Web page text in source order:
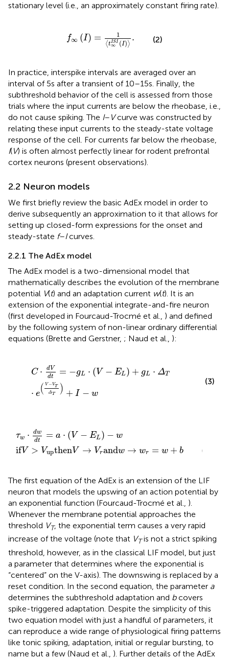
stationary level (i.e., an approximately constant firing rate).
f∞ (I) =
1
⟨tISI
∞ (I)⟩
.
f∞ =1t
(2)
In practice, interspike intervals are averaged over an
interval of 5 s after a transient of 10–15 s. Finally, the
subthreshold behavior of the cell is assessed from those
trials where the input currents are below the rheobase, i.e.,
do not cause spiking. The I– Vcurve was constructed by
relating these input currents to the steady-state voltage
response of the cell. For currents far below the rheobase,
I(V) is often almost perfectly linear for rodent prefrontal
cortex neurons (present observations).
2.2 Neuron models
We first briefly review the basic AdEx model in order to
derive subsequently an approximation to it that allows for
setting up closed-form expressions for the onset and
steady-state f–Icurves.
2.2.1 The AdEx model
The AdEx model is a two-dimensional model that
mathematically describes the evolution of the membrane
potential V(t) and an adaptation current w(t). It is an
extension of the exponential integrate-and-fire neuron
(first developed in Fourcaud-Trocmé et al., ) and defined
by the following system of non-linear ordinary differential
equations (Brette and Gerstner, ; Naud et al., ):
C ⋅ dV
dt = −gL ⋅ (V − EL) + gL ⋅ ΔT
⋅ e( V −VT
ΔT ) + I − w
Vd =- +gL T e T
(3)
τw ⋅ dw
dt = a ⋅ (V − EL) − w
ifV > VupthenV → Vrandw → wr = w + b (4)
-EL
w→ w+b (4)
The first equation of the AdEx is an extension of the LIF
neuron that models the upswing of an action potential by
an exponential function (Fourcaud-Trocmé et al., ).
Whenever the membrane potential approaches the
threshold VT, the exponential term causes a very rapid
increase of the voltage (note that VTis not a strict spiking
threshold, however, as in the classical LIF model, but just
a parameter that determines where the exponential is
“centered” on the V-axis). The downswing is replaced by a
reset condition. In the second equation, the parameter a
determines the subthreshold adaptation and bcovers
spike-triggered adaptation. Despite the simplicity of this
two equation model with just a handful of parameters, it
can reproduce a wide range of physiological firing patterns
like tonic spiking, adaptation, initial or regular bursting, to
name but a few (Naud et al., ). Further details of the AdEx